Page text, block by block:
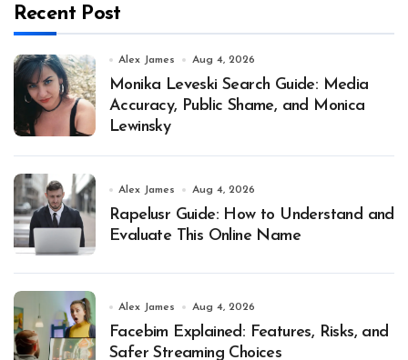
Recent Post
Alex James Aug 4, 2026
Monika Leveski Search Guide: Media
Accuracy, Public Shame, and Monica
Lewinsky
Alex James Aug 4, 2026
Rapelusr Guide: How to Understand and
Evaluate This Online Name
Alex James Aug 4, 2026
Facebim Explained: Features, Risks, and
Safer Streaming Choices